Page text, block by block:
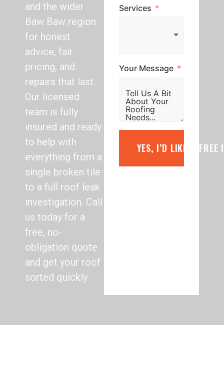
and the wider
Baw Baw region
for honest
advice, fair
pricing, and
repairs that last.
Our licensed
team is fully
insured and ready
to help with
everything from a
single broken tile
to a full roof leak
investigation. Call
us today for a
free, no-
obligation quote
and get your roof
sorted quickly.
Services
Your Message
YES, I’D LIKE A FREE